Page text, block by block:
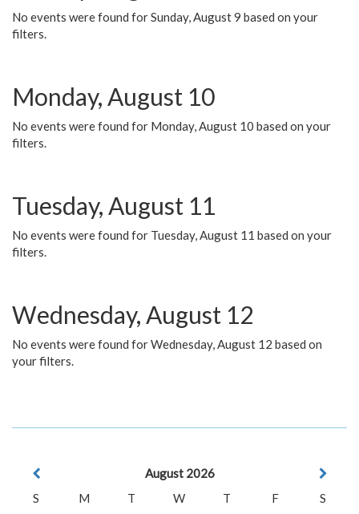
No events were found for Sunday, August 9 based on your
filters.
Monday, August 10
No events were found for Monday, August 10 based on your
filters.
Tuesday, August 11
No events were found for Tuesday, August 11 based on your
filters.
Wednesday, August 12
No events were found for Wednesday, August 12 based on
your filters.
August 2026
S
M T W T F
S